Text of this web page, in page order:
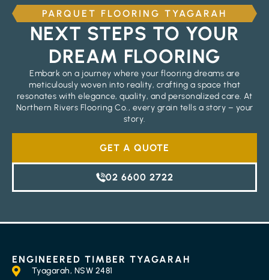
PARQUET FLOORING TYAGARAH
NEXT STEPS TO YOUR
DREAM FLOORING
Embark on a journey where your flooring dreams are
meticulously woven into reality, crafting a space that
resonates with elegance, quality, and personalized care. At
Northern Rivers Flooring Co., every grain tells a story – your
story.
GET A QUOTE
02 6600 2722
ENGINEERED TIMBER TYAGARAH
Tyagarah, NSW 2481